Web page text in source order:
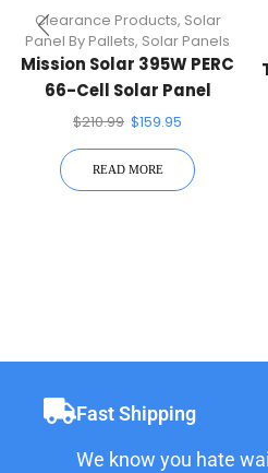
Clearance Products, Solar
Panel By Pallets, Solar Panels
Mission Solar 395W PERC
66-Cell Solar Panel
$210.99 $159.95
READ MORE
Fast Shipping
We know you hate